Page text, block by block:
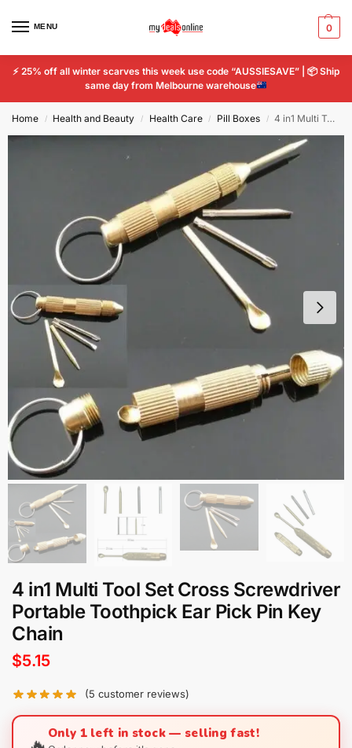
MENU 0
⚡ 25% off all winter scarves this week use code “AUSSIESAVE” | 📦Ship
same day from Melbourne warehouse
Home / Health and Beauty / Health Care / Pill Boxes / 4 in1 Multi Tool Set Cross Screwdriver Portable Toothpick Ear Pick Pin Key Chain
4 in1 Multi Tool Set Cross Screwdriver
Portable Toothpick Ear Pick Pin Key
Chain
$5.15
(5 customer reviews)
Only 1 left in stock — selling fast!